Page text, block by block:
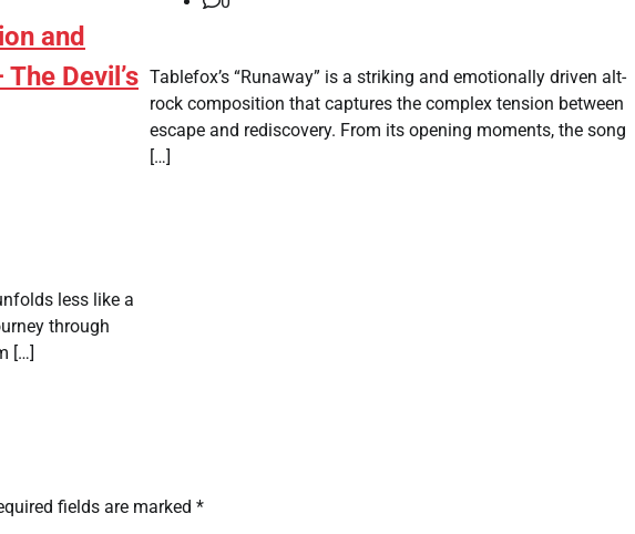
and
Devil’s
less like a
through
[…]
Tablefox’s “Runaway” is a striking and emotionally driven alt-
rock composition that captures the complex tension between
escape and rediscovery. From its opening moments, the song
[…]
fields are marked *